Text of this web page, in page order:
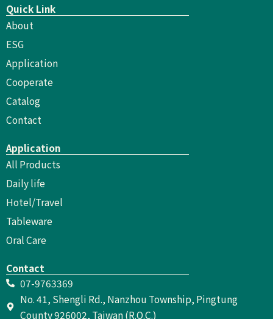
Quick Link
About
ESG
Application
Cooperate
Catalog
Contact
Application
All Products
Daily life
Hotel/Travel
Tableware
Oral Care
Contact
07-9763369
No. 41, Shengli Rd., Nanzhou Township, Pingtung
County 926002, Taiwan (R.O.C.)